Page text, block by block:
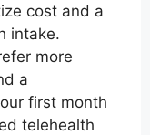
cost and a
intake.
more
a
first month
telehealth